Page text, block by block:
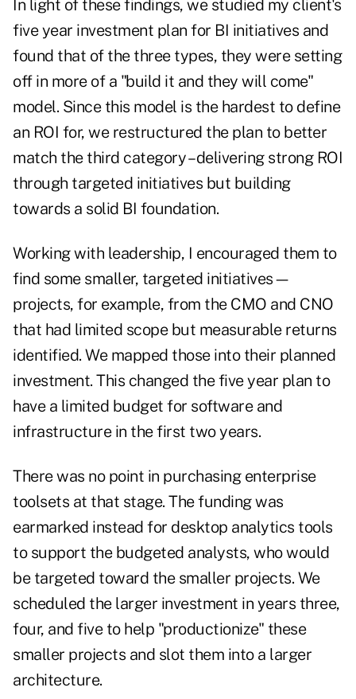
In light of these findings, we studied my client's
five year investment plan for BI initiatives and
found that of the three types, they were setting
off in more of a "build it and they will come"
model. Since this model is the hardest to define
an ROI for, we restructured the plan to better
match the third category – delivering strong ROI
through targeted initiatives but building
towards a solid BI foundation.
Working with leadership, I encouraged them to
find some smaller, targeted initiatives—
projects, for example, from the CMO and CNO
that had limited scope but measurable returns
identified. We mapped those into their planned
investment. This changed the five year plan to
have a limited budget for software and
infrastructure in the first two years.
There was no point in purchasing enterprise
toolsets at that stage. The funding was
earmarked instead for desktop analytics tools
to support the budgeted analysts, who would
be targeted toward the smaller projects. We
scheduled the larger investment in years three,
four, and five to help "productionize" these
smaller projects and slot them into a larger
architecture.